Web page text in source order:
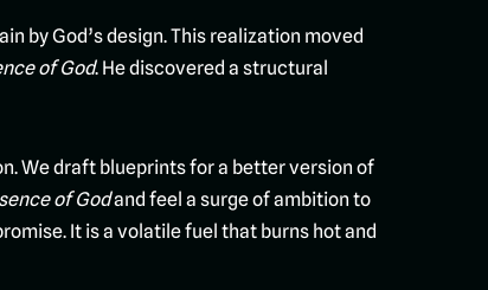
by God’s design. This realization moved
of God. He discovered a structural
We draft blueprints for a better version of
of Godand feel a surge of ambition to
It is a volatile fuel that burns hot and